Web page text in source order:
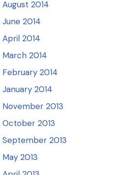
August 2014
June 2014
April 2014
March 2014
February 2014
January 2014
November 2013
October 2013
September 2013
May 2013